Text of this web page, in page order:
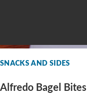
SNACKS AND SIDES
Alfredo Bagel Bites